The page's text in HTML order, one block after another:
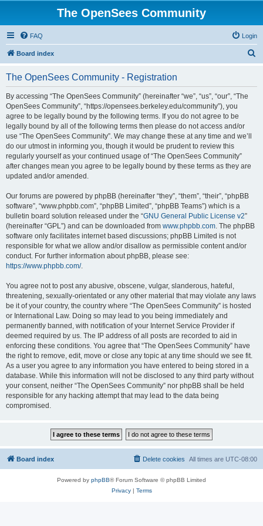
The OpenSees Community
FAQ Login
Board index
The OpenSees Community - Registration
By accessing “The OpenSees Community” (hereinafter “we”, “us”, “our”, “The
OpenSees Community”, “https://opensees.berkeley.edu/community”), you
agree to be legally bound by the following terms. If you do not agree to be
legally bound by all of the following terms then please do not access and/or
use “The OpenSees Community”. We may change these at any time and we’ll
do our utmost in informing you, though it would be prudent to review this
regularly yourself as your continued usage of “The OpenSees Community”
after changes mean you agree to be legally bound by these terms as they are
updated and/or amended.
Our forums are powered by phpBB (hereinafter “they”, “them”, “their”, “phpBB
software”, “www.phpbb.com”, “phpBB Limited”, “phpBB Teams”) which is a
bulletin board solution released under the “GNU General Public License v2”
(hereinafter “GPL”) and can be downloaded from www.phpbb.com. The phpBB
software only facilitates internet based discussions; phpBB Limited is not
responsible for what we allow and/or disallow as permissible content and/or
conduct. For further information about phpBB, please see:
https://www.phpbb.com/.
You agree not to post any abusive, obscene, vulgar, slanderous, hateful,
threatening, sexually-orientated or any other material that may violate any laws
be it of your country, the country where “The OpenSees Community” is hosted
or International Law. Doing so may lead to you being immediately and
permanently banned, with notification of your Internet Service Provider if
deemed required by us. The IP address of all posts are recorded to aid in
enforcing these conditions. You agree that “The OpenSees Community” have
the right to remove, edit, move or close any topic at any time should we see fit.
As a user you agree to any information you have entered to being stored in a
database. While this information will not be disclosed to any third party without
your consent, neither “The OpenSees Community” nor phpBB shall be held
responsible for any hacking attempt that may lead to the data being
compromised.
Board index All times are UTC-08:00
Delete cookies
Powered by phpBB® Forum Software © phpBB Limited
Privacy| Terms